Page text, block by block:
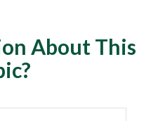
About This